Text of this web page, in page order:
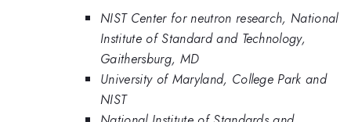
NIST Center for neutron research, National
Institute of Standard and Technology,
Gaithersburg, MD
University of Maryland, College Park and
NIST